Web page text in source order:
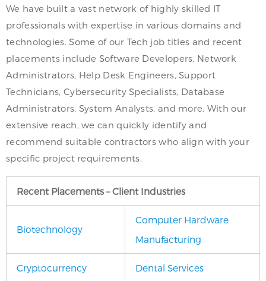
We have built a vast network of highly skilled IT
professionals with expertise in various domains and
technologies. Some of our Tech job titles and recent
placements include Software Developers, Network
Administrators, Help Desk Engineers, Support
Technicians, Cybersecurity Specialists, Database
Administrators, System Analysts, and more. With our
extensive reach, we can quickly identify and
recommend suitable contractors who align with your
specific project requirements.
Recent Placements – Client Industries
Biotechnology
Computer Hardware
Manufacturing
Cryptocurrency Dental Services